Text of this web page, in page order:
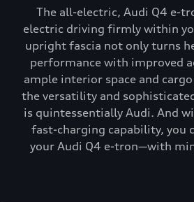
The all-electric, Audi Q4 e-
electric driving firmly within
upright fascia not only turns
performance with improved
ample interior space and
the versatility and
is quintessentially Audi. And
fast-charging capability, you
your Audi Q4 e-tron—with